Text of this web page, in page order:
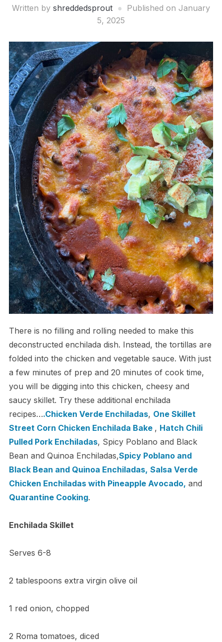
Written by shreddedsprout Published on January
5, 2025
There is no filling and rolling needed to make this
deconstructed enchilada dish. Instead, the tortillas are
folded into the chicken and vegetable sauce. With just
a few minutes of prep and 20 minutes of cook time,
you will be digging into this chicken, cheesy and
saucy skillet. Try these additional enchilada
recipes….Chicken Verde Enchiladas, One Skillet
Street Corn Chicken Enchilada Bake , Hatch Chili
Pulled Pork Enchiladas, Spicy Poblano and Black
Bean and Quinoa Enchiladas,Spicy Poblano and
Black Bean and Quinoa Enchiladas, Salsa Verde
Chicken Enchiladas with Pineapple Avocado, and
Quarantine Cooking.
Enchilada Skillet
Serves 6-8
2 tablespoons extra virgin olive oil
1 red onion, chopped
2 Roma tomatoes, diced